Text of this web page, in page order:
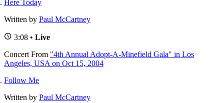
Here Today
Written by Paul McCartney
3:08 • Live
Concert From "4th Annual Adopt-A-Minefield Gala" in Los
Angeles, USA on Oct 15, 2004
Follow Me
Written by Paul McCartney